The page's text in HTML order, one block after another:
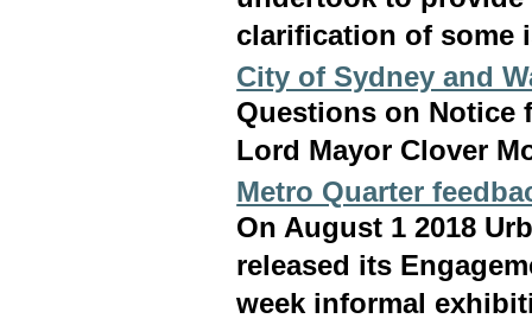
clarification of some
City of Sydney and
Questions on Notice
Lord Mayor Clover
Metro Quarter
On August 1 2018
released its
week informal